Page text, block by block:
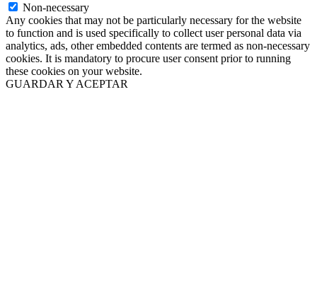
Non-necessary
Any cookies that may not be particularly necessary for the website
to function and is used specifically to collect user personal data via
analytics, ads, other embedded contents are termed as non-necessary
cookies. It is mandatory to procure user consent prior to running
these cookies on your website.
GUARDAR Y ACEPTAR